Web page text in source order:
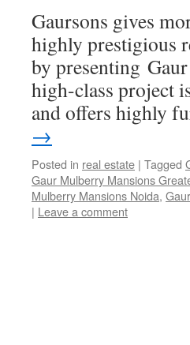
Gaursons gives
highly prestigious
by presenting
high-class project
and offers highly
→
Posted in real estate | Tagged
Gaur Mulberry Mansions
Mulberry Mansions Noida,
| Leave a comment